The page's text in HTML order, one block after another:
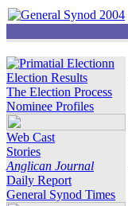
Election Results
The Election Process
Nominee Profiles
Web Cast
Stories
Anglican Journal
Daily Report
General Synod Times